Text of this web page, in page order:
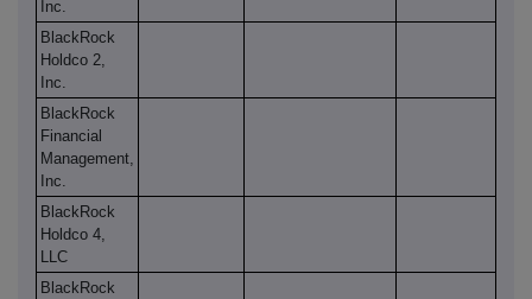
Inc.
BlackRock
Holdco 2,
Inc.
BlackRock
Financial
Management,
Inc.
BlackRock
Holdco 4,
LLC
BlackRock